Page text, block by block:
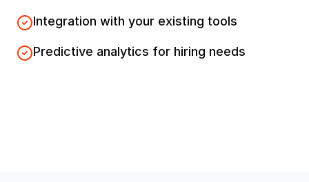
Integration with your existing tools
Predictive analytics for hiring needs